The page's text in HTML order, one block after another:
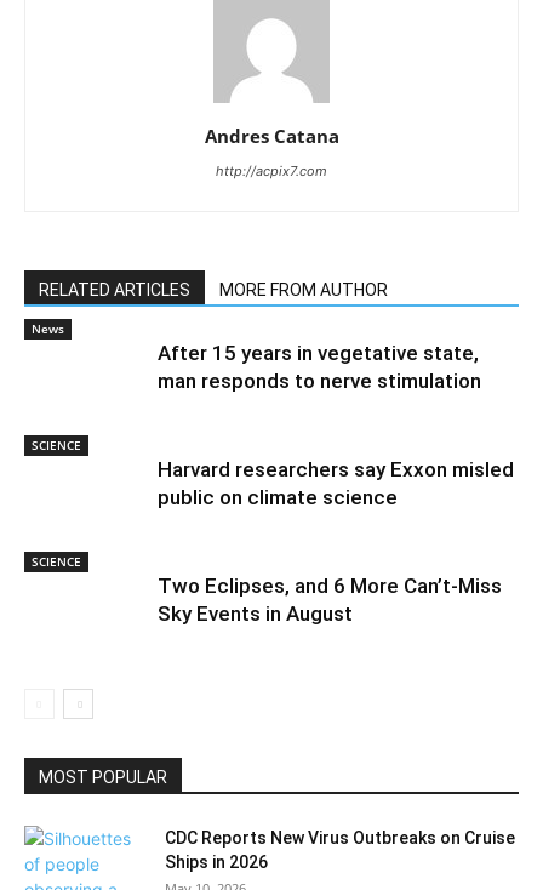
Andres Catana
http://acpix7.com
RELATED ARTICLES MORE FROM AUTHOR
News
After 15 years in vegetative state,
man responds to nerve stimulation
SCIENCE
Harvard researchers say Exxon misled
public on climate science
SCIENCE
Two Eclipses, and 6 More Can’t-Miss
Sky Events in August
MOST POPULAR
CDC Reports New Virus Outbreaks on Cruise
Ships in 2026